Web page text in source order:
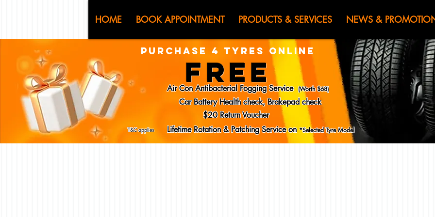
CJ (CHEN JIN)
HOME BOOK APPOINTMENT PRODUCTS & SERVICES NEWS &
PURCHASE 4 TYRES ONLINE
FREE
Air Con Antibacterial Fogging Service (Worth $68)
Car Battery Health check, Brakepad check
$20 Return Voucher
Lifetime Rotation & Patching Service on *Selected Tyre Model
T&C applies